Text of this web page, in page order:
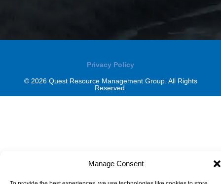
Manage Consent
© 2026 Quest Resource Management Group. All Rights
Reserved.
Privacy Policy